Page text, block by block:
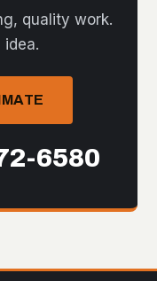
quality work.
idea.
6580